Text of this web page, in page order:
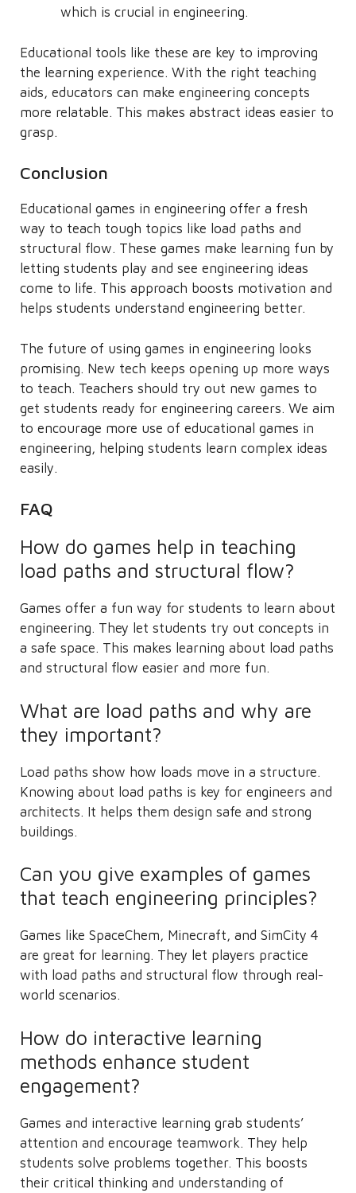
which is crucial in engineering.
Educational tools like these are key to improving
the learning experience. With the right teaching
aids, educators can make engineering concepts
more relatable. This makes abstract ideas easier to
grasp.
Conclusion
Educational games in engineering offer a fresh
way to teach tough topics like load paths and
structural flow. These games make learning fun by
letting students play and see engineering ideas
come to life. This approach boosts motivation and
helps students understand engineering better.
The future of using games in engineering looks
promising. New tech keeps opening up more ways
to teach. Teachers should try out new games to
get students ready for engineering careers. We aim
to encourage more use of educational games in
engineering, helping students learn complex ideas
easily.
FAQ
How do games help in teaching
load paths and structural flow?
Games offer a fun way for students to learn about
engineering. They let students try out concepts in
a safe space. This makes learning about load paths
and structural flow easier and more fun.
What are load paths and why are
they important?
Load paths show how loads move in a structure.
Knowing about load paths is key for engineers and
architects. It helps them design safe and strong
buildings.
Can you give examples of games
that teach engineering principles?
Games like SpaceChem, Minecraft, and SimCity 4
are great for learning. They let players practice
with load paths and structural flow through real-
world scenarios.
How do interactive learning
methods enhance student
engagement?
Games and interactive learning grab students’
attention and encourage teamwork. They help
students solve problems together. This boosts
their critical thinking and understanding of